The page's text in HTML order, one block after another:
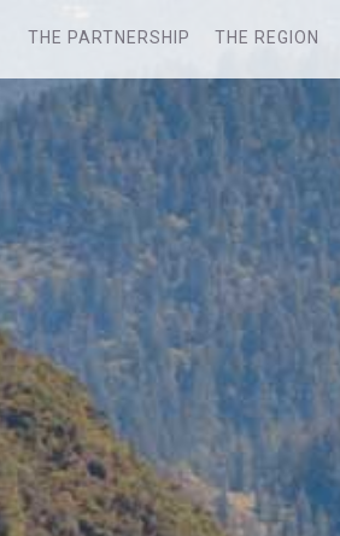
THE PARTNERSHIP THE REGION